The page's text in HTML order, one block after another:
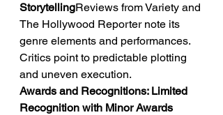
StorytellingReviews from Variety and
The Hollywood Reporter note its
genre elements and performances.
Critics point to predictable plotting
and uneven execution.
Awards and Recognitions: Limited
Recognition with Minor Awards